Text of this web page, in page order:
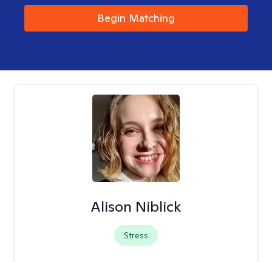
Begin Matching
Alison Niblick
Stress